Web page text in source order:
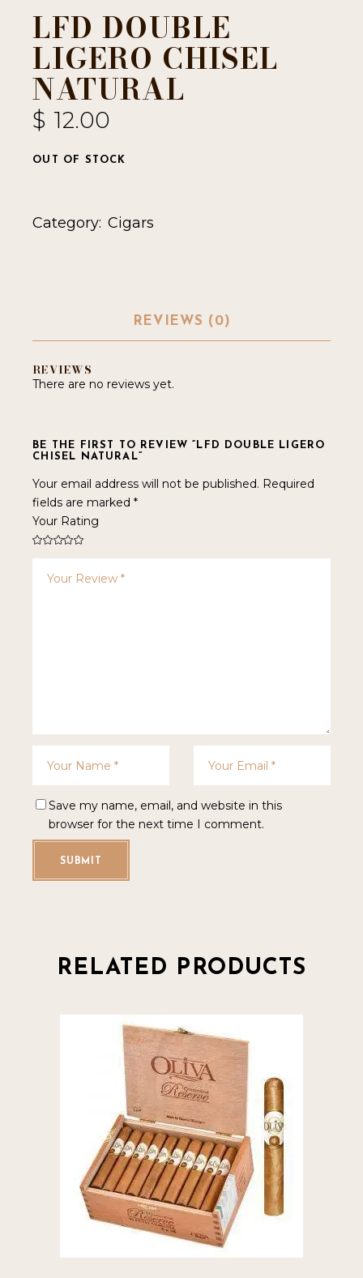
LFD DOUBLE
LIGERO CHISEL
NATURAL
$ 12.00
OUT OF STOCK
Category: Cigars
REVIEWS (0)
REVIEWS
There are no reviews yet.
BE THE FIRST TO REVIEW “LFD DOUBLE LIGERO
CHISEL NATURAL”
Your email address will not be published. Required
fields are marked*
Your Rating
Save my name, email, and website in this
browser for the next time I comment.
SUBMIT
RELATED PRODUCTS